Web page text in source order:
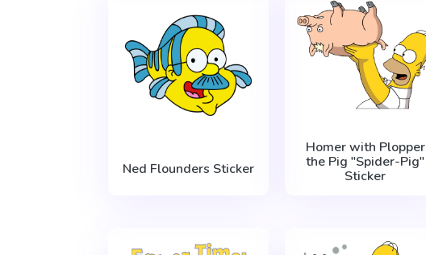
Ned Flounders Sticker
Homer with Plopper
the Pig "Spider-Pig"
Sticker